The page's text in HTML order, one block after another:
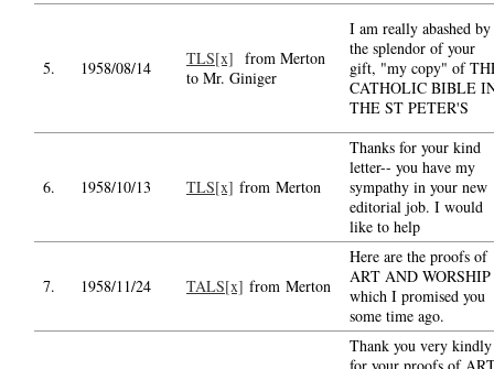
5. 1958/08/14 TLS[x] from Merton
to Mr. Giniger
I am really abashed by
the splendor of your
gift, "my copy" of
CATHOLIC BIBLE
THE ST PETER'S
6. 1958/10/13 TLS[x] from Merton
Thanks for your kind
letter-- you have my
sympathy in your new
editorial job. I would
like to help
7. 1958/11/24 TALS[x] from Merton
Here are the proofs of
ART AND WORSHIP
which I promised you
some time ago.
Thank you very kindly